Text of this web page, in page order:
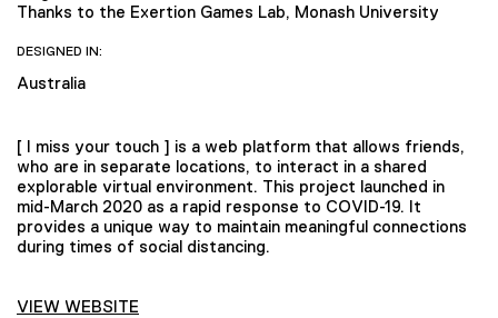
Thanks to the Exertion Games Lab, Monash University
DESIGNED IN:
Australia
[ I miss your touch ] is a web platform that allows friends,
who are in separate locations, to interact in a shared
explorable virtual environment. This project launched in
mid-March 2020 as a rapid response to COVID-19. It
provides a unique way to maintain meaningful connections
during times of social distancing.
VIEW WEBSITE